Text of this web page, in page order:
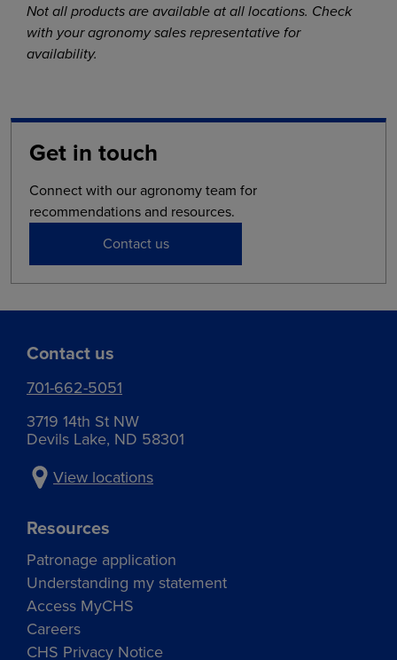
Not all products are available at all locations. Check
with your agronomy sales representative for
availability.
Get in touch
Connect with our agronomy team for
recommendations and resources.
Contact us
Contact us
701-662-5051
3719 14th St NW
Devils Lake, ND 58301
View locations
Resources
Patronage application
Understanding my statement
Access MyCHS
Careers
CHS Privacy Notice